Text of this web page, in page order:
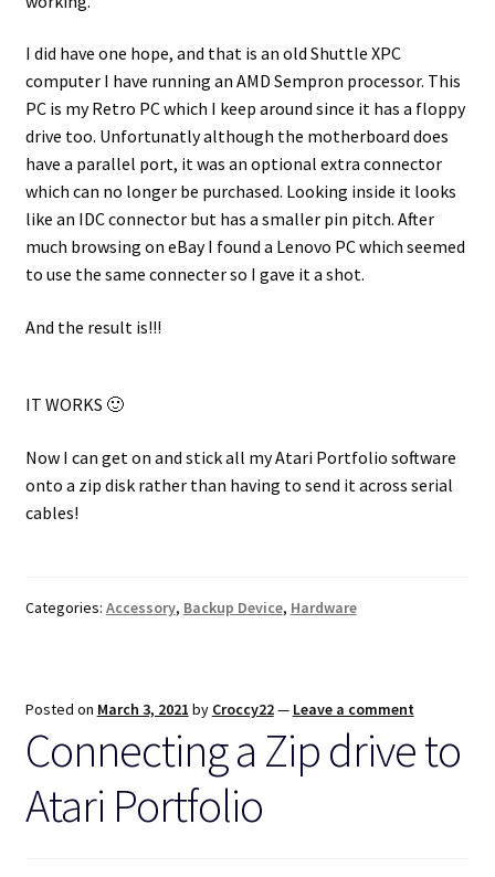
I did have one hope, and that is an old Shuttle XPC
computer I have running an AMD Sempron processor. This
PC is my Retro PC which I keep around since it has a floppy
drive too. Unfortunatly although the motherboard does
have a parallel port, it was an optional extra connector
which can no longer be purchased. Looking inside it looks
like an IDC connector but has a smaller pin pitch. After
much browsing on eBay I found a Lenovo PC which seemed
to use the same connecter so I gave it a shot.
And the result is!!!
IT WORKS 🙂
Now I can get on and stick all my Atari Portfolio software
onto a zip disk rather than having to send it across serial
cables!
Categories: Accessory, Backup Device, Hardware
Posted on March 3, 2021 by Croccy22— Leave a comment
Connecting a Zip drive to
Atari Portfolio